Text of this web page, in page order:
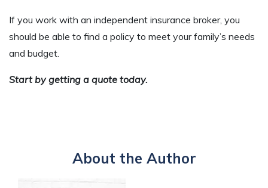
If you work with an independent insurance broker, you
should be able to find a policy to meet your family’s needs
and budget.
Start by getting a quote today.
About the Author